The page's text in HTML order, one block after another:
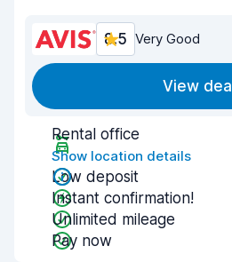
8.5 Very Good
View deal
Rental office
Show location details
Low deposit
Instant confirmation!
Unlimited mileage
Pay now